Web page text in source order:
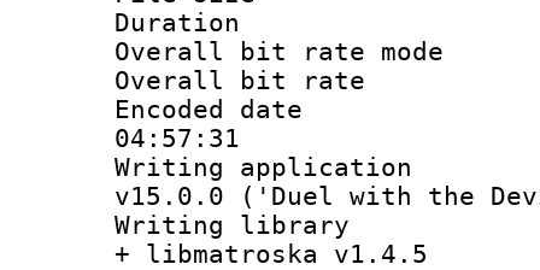
Duration :
Overall bit rate
Overall bit
Encoded date
04:57:31
Writing
v15.0.0 ('Duel with the
Writing
+ libmatroska v1.4.5